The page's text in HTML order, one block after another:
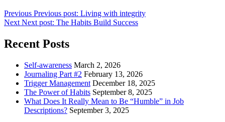
Previous Previous post: Living with integrity
Next Next post: The Habits Build Success
Recent Posts
Self-awareness March 2, 2026
Journaling Part #2 February 13, 2026
Trigger Management December 18, 2025
The Power of Habits September 8, 2025
What Does It Really Mean to Be “Humble” in Job
Descriptions? September 3, 2025